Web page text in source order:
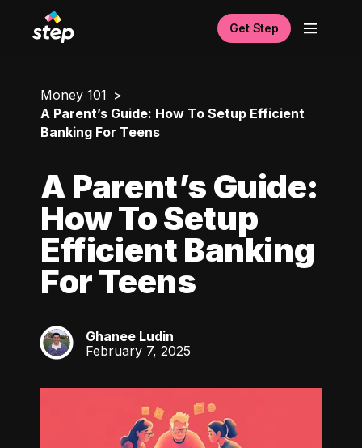
Get Step
Money 101
A Parent’s Guide: How To Setup Efficient
Banking For Teens
A Parent’s Guide:
How To Setup
Efficient Banking
For Teens
GL
Ghanee Ludin
February 7, 2025